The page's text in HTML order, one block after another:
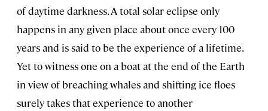
of daytime darkness. A total solar eclipse only
happens in any given place about once every 100
years and is said to be the experience of a lifetime.
Yet to witness one on a boat at the end of the Earth
in view of breaching whales and shifting ice floes
surely takes that experience to another